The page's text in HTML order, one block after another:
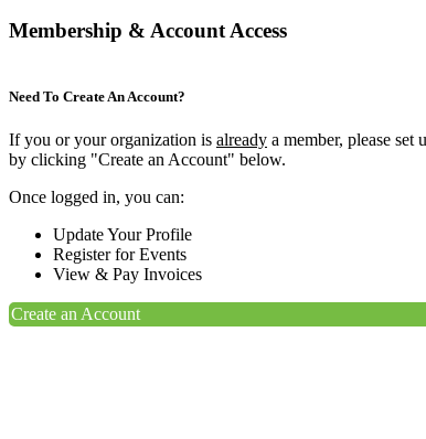
Membership & Account Access
Need To Create An Account?
If you or your organization is already a member, please
by clicking "Create an Account" below.
Once logged in, you can:
Update Your Profile
Register for Events
View & Pay Invoices
Create an Account